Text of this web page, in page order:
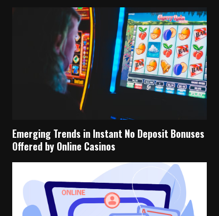
Emerging Trends in Instant No Deposit Bonuses
Offered by Online Casinos